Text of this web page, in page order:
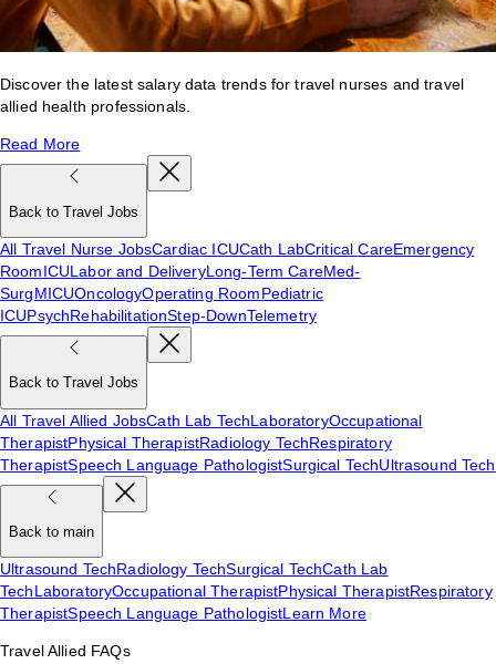
Discover the latest salary data trends for travel nurses and travel
allied health professionals.
Read More
Back to Travel Jobs
All Travel Nurse JobsCardiac ICUCath LabCritical CareEmergency
RoomICULabor and DeliveryLong-Term CareMed-
SurgMICUOncologyOperating RoomPediatric
ICUPsychRehabilitationStep-DownTelemetry
Back to Travel Jobs
All Travel Allied JobsCath Lab TechLaboratoryOccupational
TherapistPhysical TherapistRadiology TechRespiratory
TherapistSpeech Language PathologistSurgical TechUltrasound Tech
Back to main
Ultrasound TechRadiology TechSurgical TechCath Lab
TechLaboratoryOccupational TherapistPhysical TherapistRespiratory
TherapistSpeech Language PathologistLearn More
Travel Allied FAQs